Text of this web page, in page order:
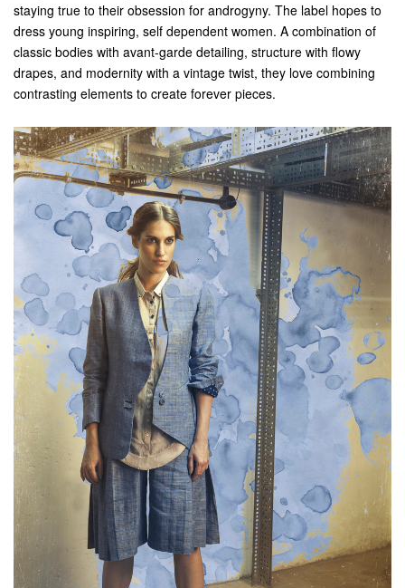
staying true to their obsession for androgyny. The label hopes to
dress young inspiring, self dependent women. A combination of
classic bodies with avant-garde detailing, structure with flowy
drapes, and modernity with a vintage twist, they love combining
contrasting elements to create forever pieces.